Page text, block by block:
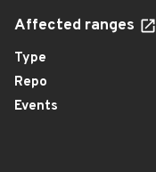
Affected ranges
Type
Repo
Events